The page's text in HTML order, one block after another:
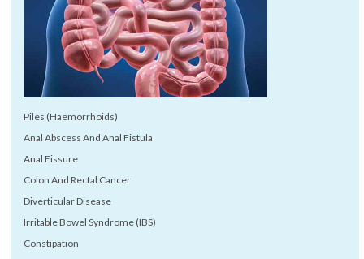
Piles (Haemorrhoids)
Anal Abscess And Anal Fistula
Anal Fissure
Colon And Rectal Cancer
Diverticular Disease
Irritable Bowel Syndrome (IBS)
Constipation